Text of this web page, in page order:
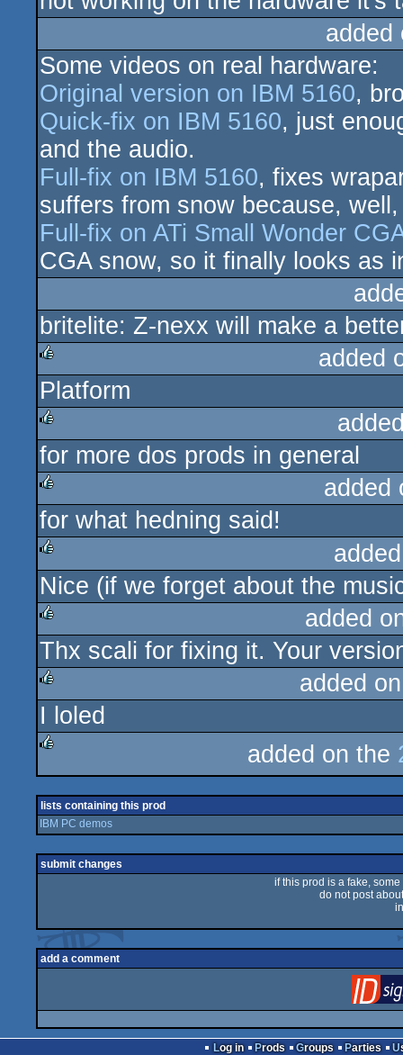
Some videos on real hardware:
Original version on IBM 5160,
Quick-fix on IBM 5160, just
and the audio.
Full-fix on IBM 5160, fixes
suffers from snow because,
Full-fix on ATi Small Wonder
CGA snow, so it finally looks as
britelite: Z-nexx will make a
rulez
added
Platform
rulez
for more dos prods in general
rulez
added
for what hedning said!
rulez
Nice (if we forget about the
rulez
added
Thx scali for fixing it. Your
rulez
added
I loled
rulez
added on the
lists containing this prod
IBM PC demos
submit changes
if this prod is a fake,
do not post
add a comment
Log in Prods Groups Parties